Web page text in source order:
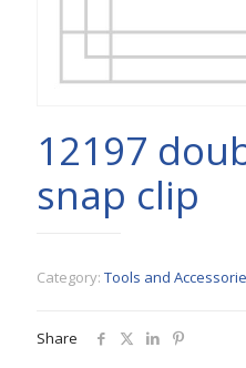
12197
snap clip
Category: Tools and
Share